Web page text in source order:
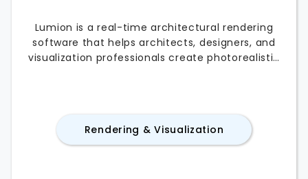
Lumion is a real-time architectural rendering
software that helps architects, designers, and
visualization professionals create photorealistic
integrations with popular CAD and BIM
applications, Lumion streamlines architectural
visualization workflows. Whether you’re
Rendering & Visualization